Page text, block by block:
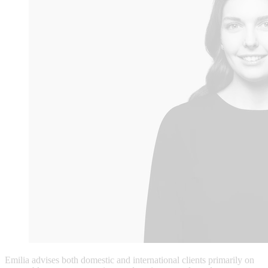
Emilia advises both domestic and international clients primarily on